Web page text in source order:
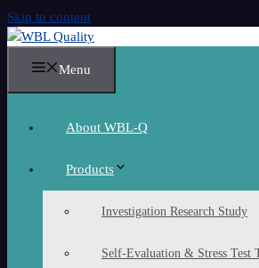
Skip to content
Menu
About WBL-Q
Products
Investigation Research Study
Self-Evaluation & Stress Test